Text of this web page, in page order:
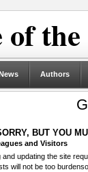
of
Authors
BUT YOU
and Visitors
and updating the site
will not be too